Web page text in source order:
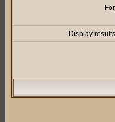
Display